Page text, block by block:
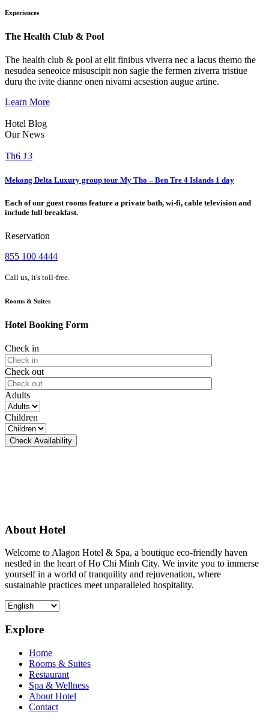
Experiences
The Health Club & Pool
The health club & pool at elit finibus viverra nec a lacus themo the
nesudea seneoice misuscipit non sagie the fermen ziverra tristiue
duru the ivite dianne onen nivami acsestion augue artine.
Learn More
Hotel Blog
Our News
Th6 13
Mekong Delta Luxury group tour My Tho – Ben Tre 4 Islands 1 day
Each of our guest rooms feature a private bath, wi-fi, cable television and
include full breakfast.
Reservation
855 100 4444
Call us, it's toll-free.
Rooms & Suites
Hotel Booking Form
Check in
Check out
Adults
Children
About Hotel
Welcome to Alagon Hotel & Spa, a boutique eco-friendly haven
nestled in the heart of Ho Chi Minh City. We invite you to immerse
yourself in a world of tranquility and rejuvenation, where
sustainable practices meet unparalleled hospitality.
Explore
Home
Rooms & Suites
Restaurant
Spa & Wellness
About Hotel
Contact